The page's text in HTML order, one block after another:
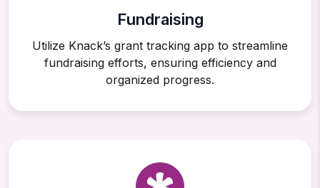
Fundraising
Utilize Knack’s grant tracking app to streamline
fundraising efforts, ensuring efficiency and
organized progress.